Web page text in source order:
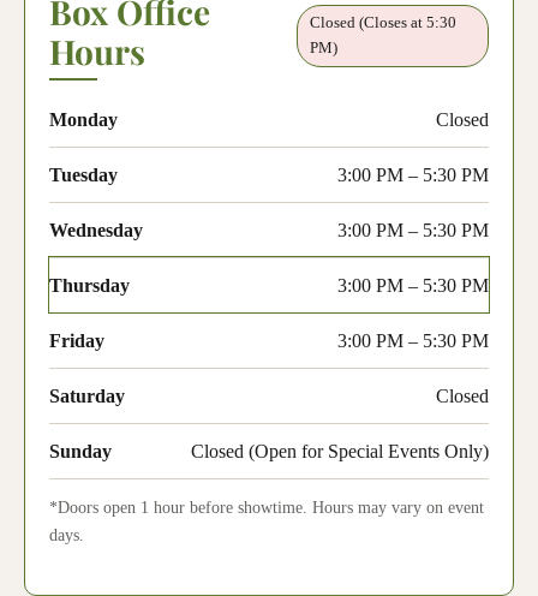
Box Office
Hours
Closed (Closes at 5:30
PM)
Monday Closed
Tuesday 3:00 PM – 5:30 PM
Wednesday 3:00 PM – 5:30 PM
Thursday 3:00 PM – 5:30 PM
Friday 3:00 PM – 5:30 PM
Saturday Closed
Sunday Closed (Open for Special Events Only)
*Doors open 1 hour before showtime. Hours may vary on event
days.